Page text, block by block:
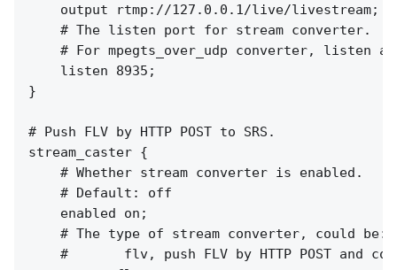
    output rtmp://127.0.0.1/live/livestream;
    # The listen port for stream converter.
# For mpegts_over_udp converter, listen
    listen 8935;
}
# Push FLV by HTTP POST to SRS.
stream_caster {
    # Whether stream converter is enabled.
    # Default: off
    enabled on;
    # The type of stream converter, could be:
#       flv, push FLV by HTTP POST and